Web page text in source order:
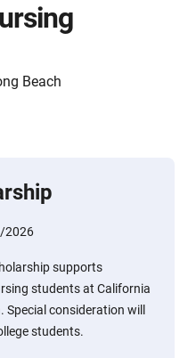
Beach
2026
supports
students at California
Special consideration will
students.